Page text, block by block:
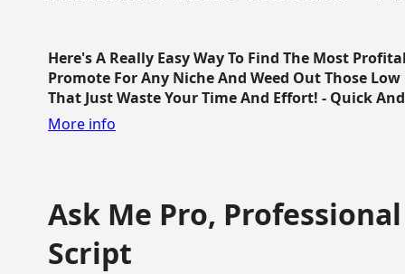
Here's A Really Easy Way To Find The Most
Promote For Any Niche And Weed Out Those
That Just Waste Your Time And Effort! - Quick
More info
Ask Me Pro, Professional
Script